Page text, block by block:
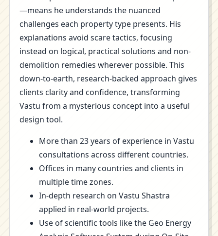
—means he understands the nuanced
challenges each property type presents. His
explanations avoid scare tactics, focusing
instead on logical, practical solutions and non-
demolition remedies wherever possible. This
down-to-earth, research-backed approach gives
clients clarity and confidence, transforming
Vastu from a mysterious concept into a useful
design tool.
More than 23 years of experience in Vastu
consultations across different countries.
Offices in many countries and clients in
multiple time zones.
In-depth research on Vastu Shastra
applied in real-world projects.
Use of scientific tools like the Geo Energy